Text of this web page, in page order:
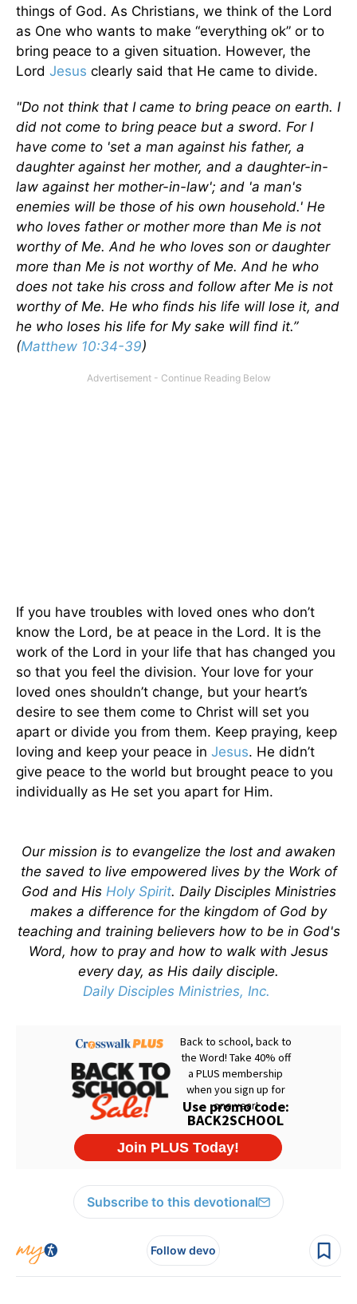
things of God. As Christians, we think of the Lord
as One who wants to make “everything ok” or to
bring peace to a given situation. However, the
Lord Jesus clearly said that He came to divide.
"Do not think that I came to bring peace on earth. I
did not come to bring peace but a sword. For I
have come to 'set a man against his father, a
daughter against her mother, and a daughter-in-
law against her mother-in-law'; and 'a man's
enemies will be those of his own household.' He
who loves father or mother more than Me is not
worthy of Me. And he who loves son or daughter
more than Me is not worthy of Me. And he who
does not take his cross and follow after Me is not
worthy of Me. He who finds his life will lose it, and
he who loses his life for My sake will find it.”
(Matthew 10:34-39)
If you have troubles with loved ones who don’t
know the Lord, be at peace in the Lord. It is the
work of the Lord in your life that has changed you
so that you feel the division. Your love for your
loved ones shouldn’t change, but your heart’s
desire to see them come to Christ will set you
apart or divide you from them. Keep praying, keep
loving and keep your peace in Jesus. He didn’t
give peace to the world but brought peace to you
individually as He set you apart for Him.
Our mission is to evangelize the lost and awaken
the saved to live empowered lives by the Work of
God and His Holy Spirit. Daily Disciples Ministries
makes a difference for the kingdom of God by
teaching and training believers how to be in God's
Word, how to pray and how to walk with Jesus
every day, as His daily disciple.
Daily Disciples Ministries, Inc.
Subscribe to this devotional
Follow devo